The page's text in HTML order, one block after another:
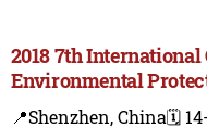
2018 7th
Environmental
📍Shenzhen, China🗓️